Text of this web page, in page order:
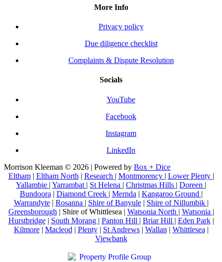
More Info
Privacy policy
Due diligence checklist
Complaints & Dispute Resolution
Socials
YouTube
Facebook
Instagram
LinkedIn
Morrison Kleeman © 2026 | Powered by Box + Dice
Eltham| Eltham North | Research | Montmorency | Lower Plenty |
Yallambie | Yarrambat | St Helena | Christmas Hills | Doreen |
Bundoora | Diamond Creek | Mernda | Kangaroo Ground |
Warrandyte| Rosanna | Shire of Banyule| Shire of Nillumbik |
Greensborough | Shire of Whittlesea | Watsonia North | Watsonia |
Hurstbridge| South Morang | Panton Hill | Briar Hill | Eden Park|
Kilmore| Macleod | Plenty| St Andrews| Wallan | Whittlesea |
Viewbank